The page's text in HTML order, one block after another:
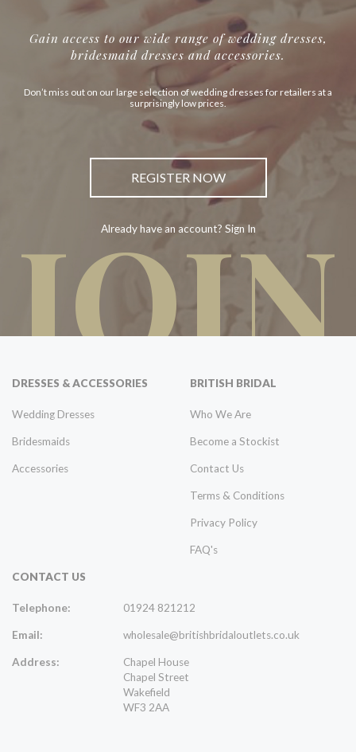
JOIN
Gain access to our wide range of wedding dresses,
bridesmaid dresses and accessories.
Don’t miss out on our large selection of wedding dresses for retailers at a
surprisingly low prices.
REGISTER NOW
Already have an account? Sign In
DRESSES & ACCESSORIES
Wedding Dresses
Bridesmaids
Accessories
BRITISH BRIDAL
Who We Are
Become a Stockist
Contact Us
Terms & Conditions
Privacy Policy
FAQ's
CONTACT US
Telephone: 01924 821212
Email: wholesale@britishbridaloutlets.co.uk
Address:
Chapel House
Chapel Street
Wakefield
WF3 2AA